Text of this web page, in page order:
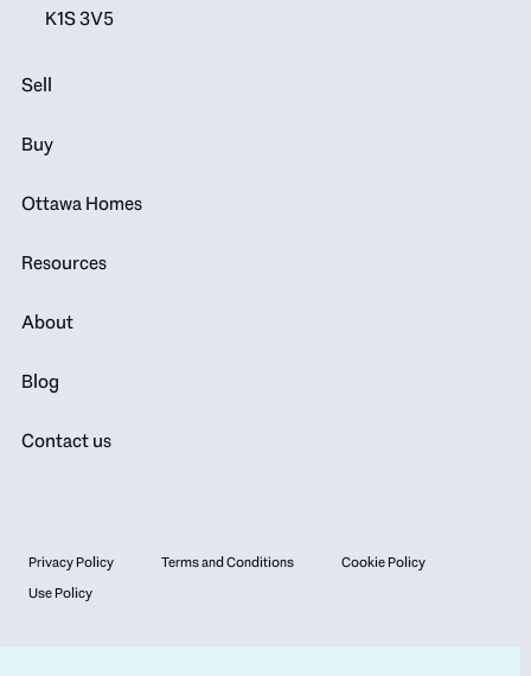
K1S 3V5
Sell
Buy
Ottawa Homes
Resources
About
Blog
Contact us
Privacy Policy Terms and Conditions
Cookie Policy
Use Policy